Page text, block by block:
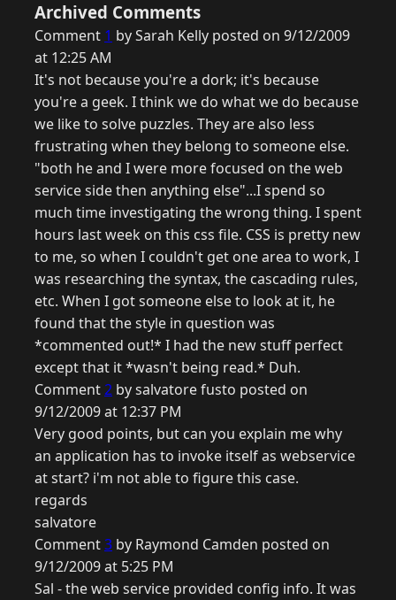
Archived Comments
Comment 1 by Sarah Kelly posted on 9/12/2009
at 12:25 AM
It's not because you're a dork; it's because
you're a geek. I think we do what we do because
we like to solve puzzles. They are also less
frustrating when they belong to someone else.
"both he and I were more focused on the web
service side then anything else"...I spend so
much time investigating the wrong thing. I spent
hours last week on this css file. CSS is pretty new
to me, so when I couldn't get one area to work, I
was researching the syntax, the cascading rules,
etc. When I got someone else to look at it, he
found that the style in question was
*commented out!* I had the new stuff perfect
except that it *wasn't being read.* Duh.
Comment2 by salvatore fusto posted on
9/12/2009 at 12:37 PM
Very good points, but can you explain me why
an application has to invoke itself as webservice
at start? i'm not able to figure this case.
regards
salvatore
Comment3 by Raymond Camden posted on
9/12/2009 at 5:25 PM
Sal - the web service provided config info. It was